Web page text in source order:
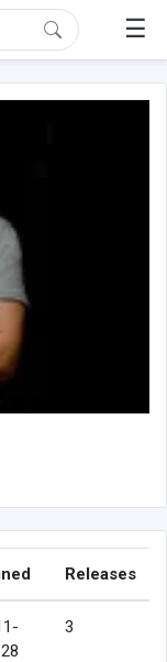
☰
Releases
3